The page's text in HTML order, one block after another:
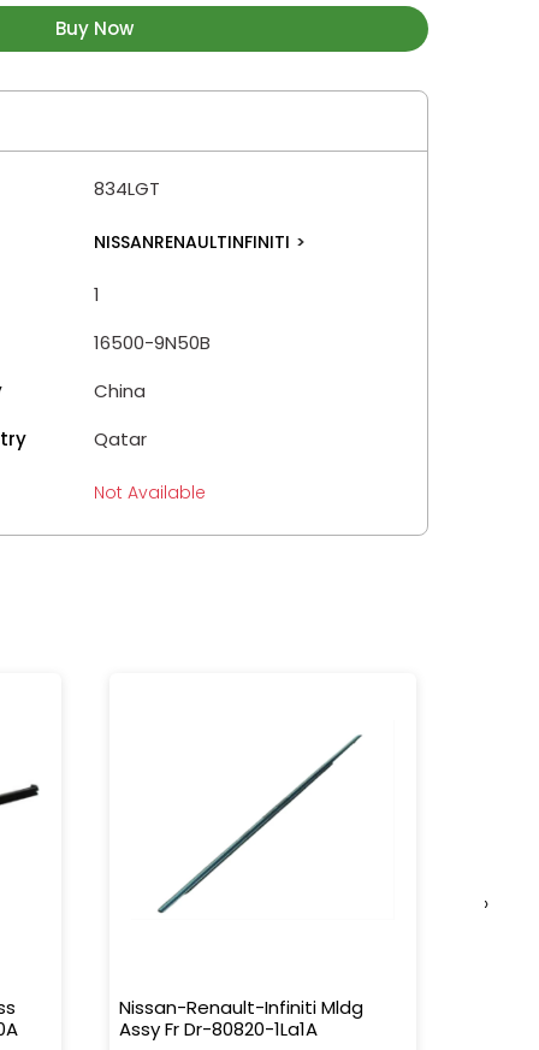
Buy Now
834LGT
NISSANRENAULTINFINITI >
1
16500-9N50B
China
Qatar
Not Available
Nissan-Renault-Infiniti Mldg
Assy Fr Dr-80820-1La1A
›